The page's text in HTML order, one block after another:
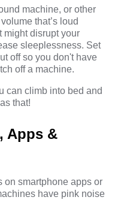
machine, or other
that’s loud
might disrupt your
sleeplessness. Set
off so you don't have
off a machine.
can climb into bed and
that!
Apps &
on smartphone apps or
have pink noise